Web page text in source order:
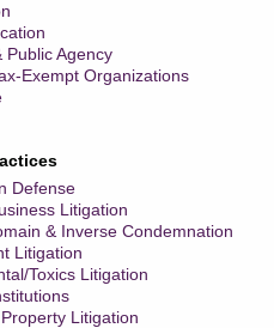
Public Agency
Exempt Organizations
Defense
Litigation
& Inverse Condemnation
Litigation
Toxics Litigation
Litigation